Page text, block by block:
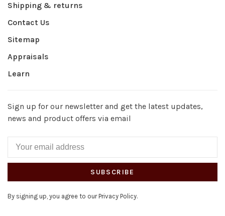
Shipping & returns
Contact Us
Sitemap
Appraisals
Learn
Sign up for our newsletter and get the latest updates,
news and product offers via email
SUBSCRIBE
By signing up, you agree to our Privacy Policy.